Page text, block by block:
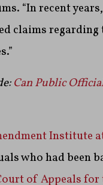
“In recent
claims
Can Public
Institute
who had been
of Appeals for